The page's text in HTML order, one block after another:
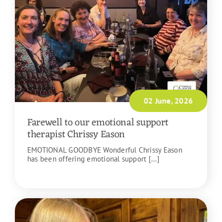
02 June, 2026
Farewell to our emotional support
therapist Chrissy Eason
EMOTIONAL GOODBYE Wonderful Chrissy Eason
has been offering emotional support [...]